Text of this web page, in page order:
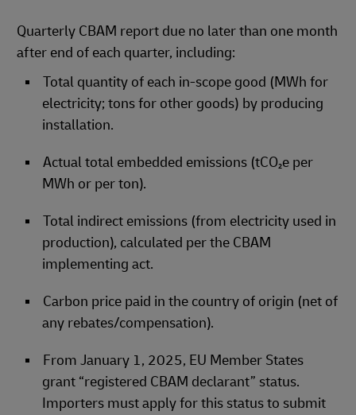
Quarterly CBAM report due no later than one month
after end of each quarter, including:
Total quantity of each in‑scope good (MWh for
electricity; tons for other goods) by producing
installation.
Actual total embedded emissions (tCO₂e per
MWh or per ton).
Total indirect emissions (from electricity used in
production), calculated per the CBAM
implementing act.
Carbon price paid in the country of origin (net of
any rebates/compensation).
From January 1, 2025, EU Member States
grant “registered CBAM declarant” status.
Importers must apply for this status to submit